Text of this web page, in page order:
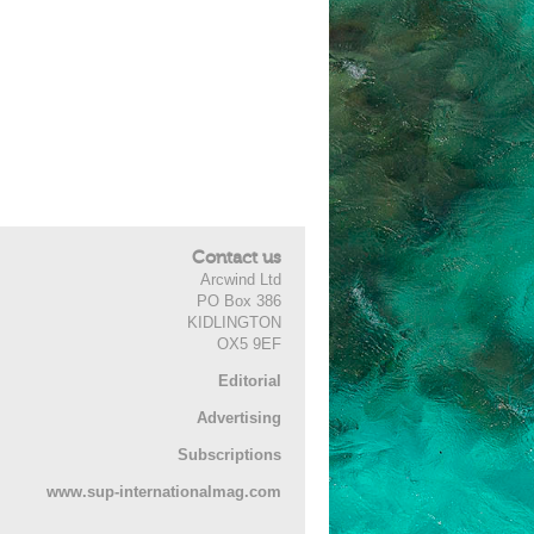
Contact us
Arcwind Ltd
PO Box 386
KIDLINGTON
OX5 9EF
Editorial
Advertising
Subscriptions
www.sup-internationalmag.com